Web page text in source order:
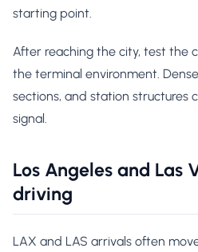
starting point.
After reaching the city, test the
the terminal environment.
sections, and station structures
signal.
Los Angeles and Las
driving
LAX and LAS arrivals often